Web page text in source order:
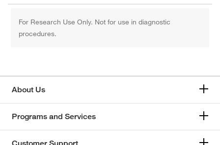
For Research Use Only. Not for use in diagnostic
procedures.
About Us
Programs and Services
Customer Support